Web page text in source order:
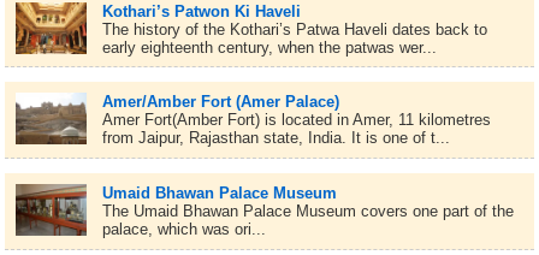
Kothari’s Patwon Ki Haveli
The history of the Kothari’s Patwa Haveli dates back to
early eighteenth century, when the patwas wer...
Amer/Amber Fort (Amer Palace)
Amer Fort(Amber Fort) is located in Amer, 11 kilometres
from Jaipur, Rajasthan state, India. It is one of t...
Umaid Bhawan Palace Museum
The Umaid Bhawan Palace Museum covers one part of the
palace, which was ori...